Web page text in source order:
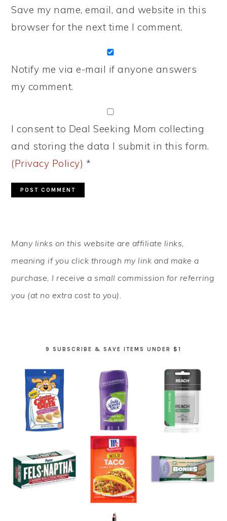
Save my name, email, and website in this
browser for the next time I comment.
Notify me via e-mail if anyone answers
my comment.
I consent to Deal Seeking Mom collecting
and storing the data I submit in this form.
(Privacy Policy) *
SIDEBAR
Many links on this website are affiliate links,
meaning if you click through my link and make a
purchase, I receive a small commission for referring
you (at no extra cost to you).
9 SUBSCRIBE & SAVE ITEMS UNDER $1